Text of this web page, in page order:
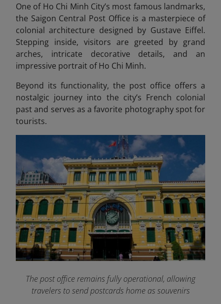
One of Ho Chi Minh City’s most famous landmarks,
the Saigon Central Post Office is a masterpiece of
colonial architecture designed by Gustave Eiffel.
Stepping inside, visitors are greeted by grand
arches, intricate decorative details, and an
impressive portrait of Ho Chi Minh.
Beyond its functionality, the post office offers a
nostalgic journey into the city’s French colonial
past and serves as a favorite photography spot for
tourists.
The post office remains fully operational, allowing
travelers to send postcards home as souvenirs